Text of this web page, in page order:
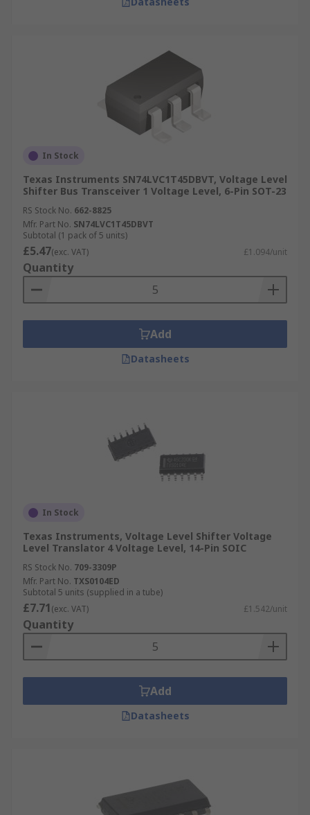
In Stock
Texas Instruments SN74LVC1T45DBVT, Voltage Level
Shifter Bus Transceiver 1 Voltage Level, 6-Pin SOT-23
RS Stock No. 662-8825
Mfr. Part No. SN74LVC1T45DBVT
Subtotal (1 pack of 5 units)
£5.47(exc. VAT) £1.094/unit
Quantity
Add
Datasheets
In Stock
Texas Instruments, Voltage Level Shifter Voltage
Level Translator 4 Voltage Level, 14-Pin SOIC
RS Stock No. 709-3309P
Mfr. Part No. TXS0104ED
Subtotal 5 units (supplied in a tube)
£7.71(exc. VAT) £1.542/unit
Quantity
Add
Datasheets